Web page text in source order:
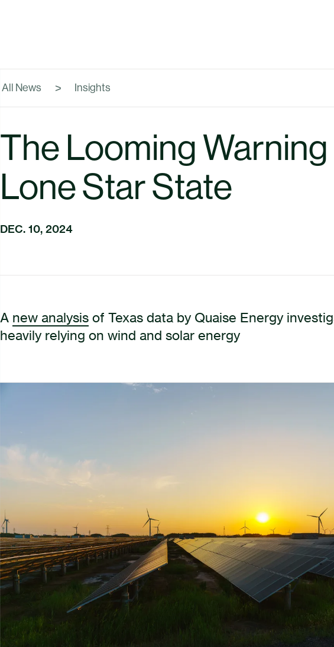
All News Insights
The Looming
Lone Star State
DEC. 10, 2024
A new analysisof Texas data by Quaise Energy
heavily relying on wind and solar energy